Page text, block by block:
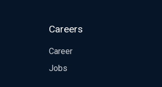
Careers
Career
Jobs